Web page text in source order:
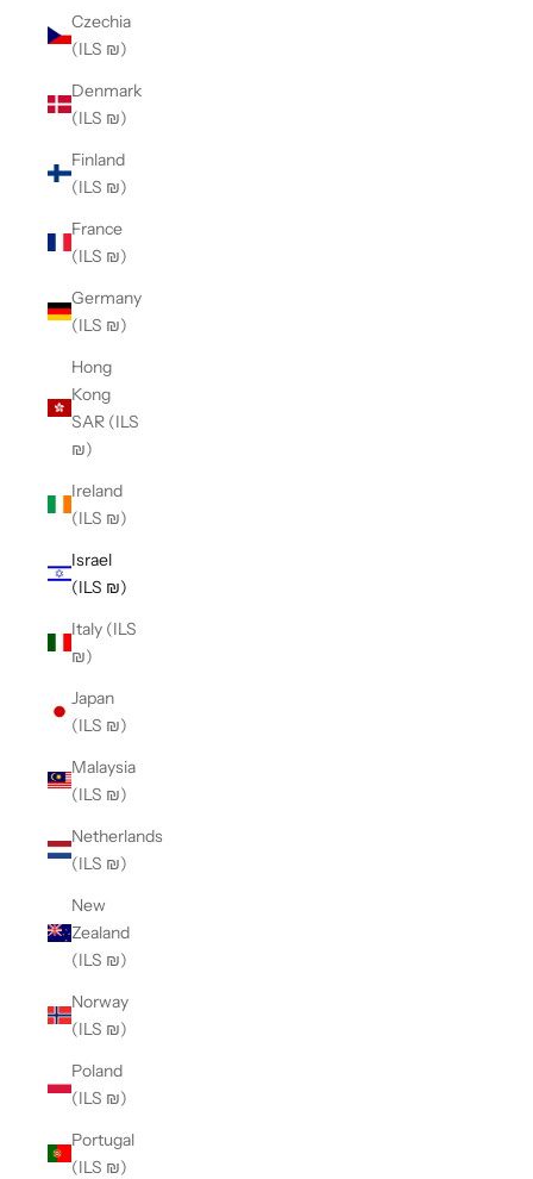
Czechia
(ILS ₪)
Denmark
(ILS ₪)
Finland
(ILS ₪)
France
(ILS ₪)
Germany
(ILS ₪)
Hong
Kong
SAR (ILS
₪)
Ireland
(ILS ₪)
Israel
(ILS ₪)
Italy (ILS
₪)
Japan
(ILS ₪)
Malaysia
(ILS ₪)
Netherlands
(ILS ₪)
New
Zealand
(ILS ₪)
Norway
(ILS ₪)
Poland
(ILS ₪)
Portugal
(ILS ₪)